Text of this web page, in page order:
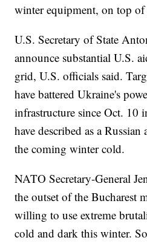
winter equipment, on top
U.S. Secretary of State
announce substantial U.S.
grid, U.S. officials said.
have battered Ukraine's
infrastructure since Oct. 10
have described as a
the coming winter cold.
NATO Secretary-General
the outset of the Bucharest
willing to use extreme
cold and dark this winter.